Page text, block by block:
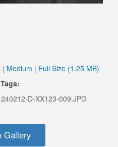
| Medium | Full Size (1.25 MB)
Tags:
240212-D-XX123-009.JPG
Gallery